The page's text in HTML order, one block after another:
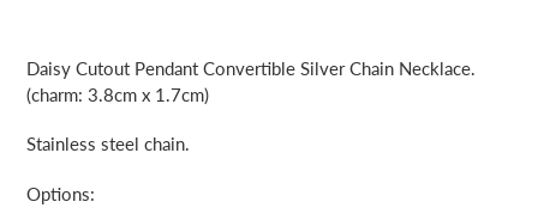
product
to
your
cart
Daisy Cutout Pendant Convertible Silver Chain Necklace.
(charm: 3.8cm x 1.7cm)
Stainless steel chain.
Options: